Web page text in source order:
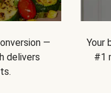
—
delivers
Your
#1